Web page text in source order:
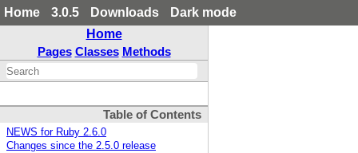
Home 3.0.5 Downloads
Dark mode
Home
Pages Classes Methods
Table of Contents
NEWS for Ruby 2.6.0
Changes since the 2.5.0 release